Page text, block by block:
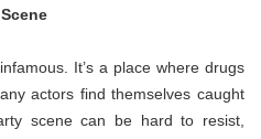
It’s a place where drugs
actors find themselves caught
scene can be hard to resist,